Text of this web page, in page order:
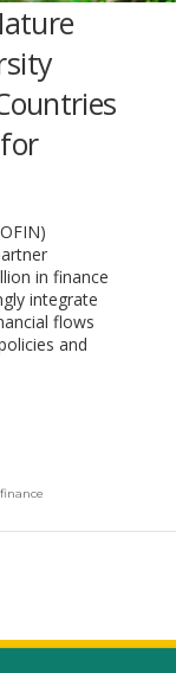
in finance
integrate
flows
and